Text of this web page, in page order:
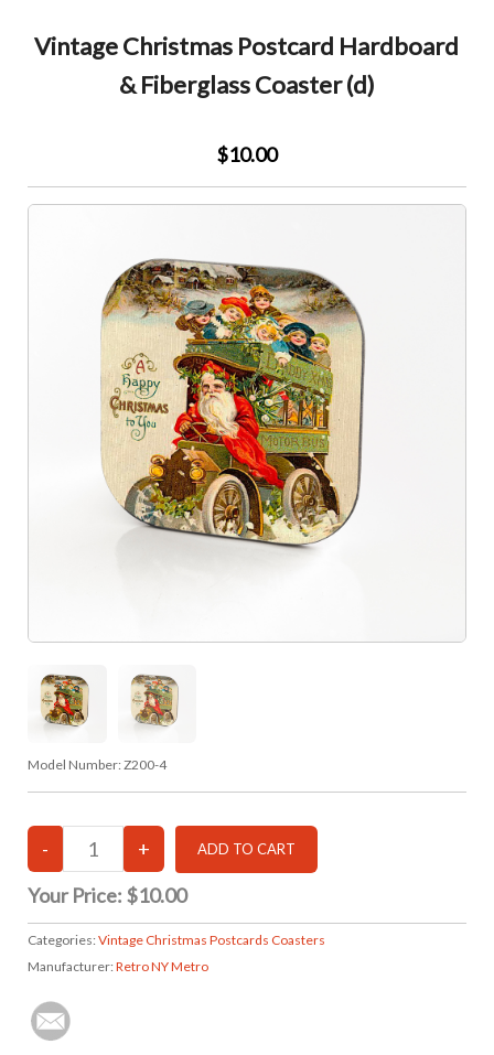
Vintage Christmas Postcard Hardboard
& Fiberglass Coaster (d)
$10.00
Model Number: Z200-4
Your Price: $10.00
Categories: Vintage Christmas Postcards Coasters
Manufacturer: Retro NY Metro